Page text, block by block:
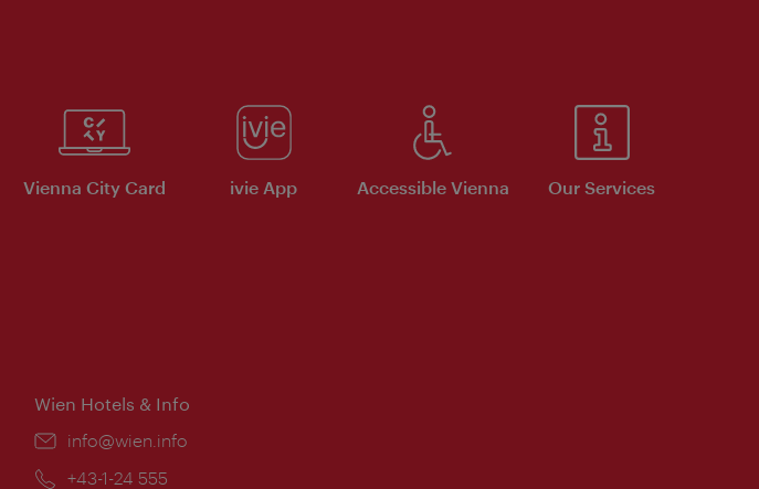
Vienna City Card ivie App Accessible Vienna Our Services
Wien Hotels & Info
Email:
info@wien.info
Phone:
+43-1-24 555